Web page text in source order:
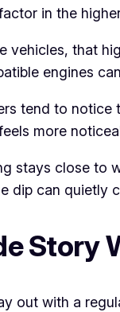
in the
vehicles, that
engines
tend to notice
more
stays close to
dip can quietly
Story
out with a